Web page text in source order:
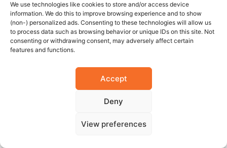
We use technologies like cookies to store and/or access device
information. We do this to improve browsing experience and to show
(non-) personalized ads. Consenting to these technologies will allow us
to process data such as browsing behavior or unique IDs on this site. Not
consenting or withdrawing consent, may adversely affect certain
features and functions.
Accept
Deny
View preferences
What is your medium term vision, three to